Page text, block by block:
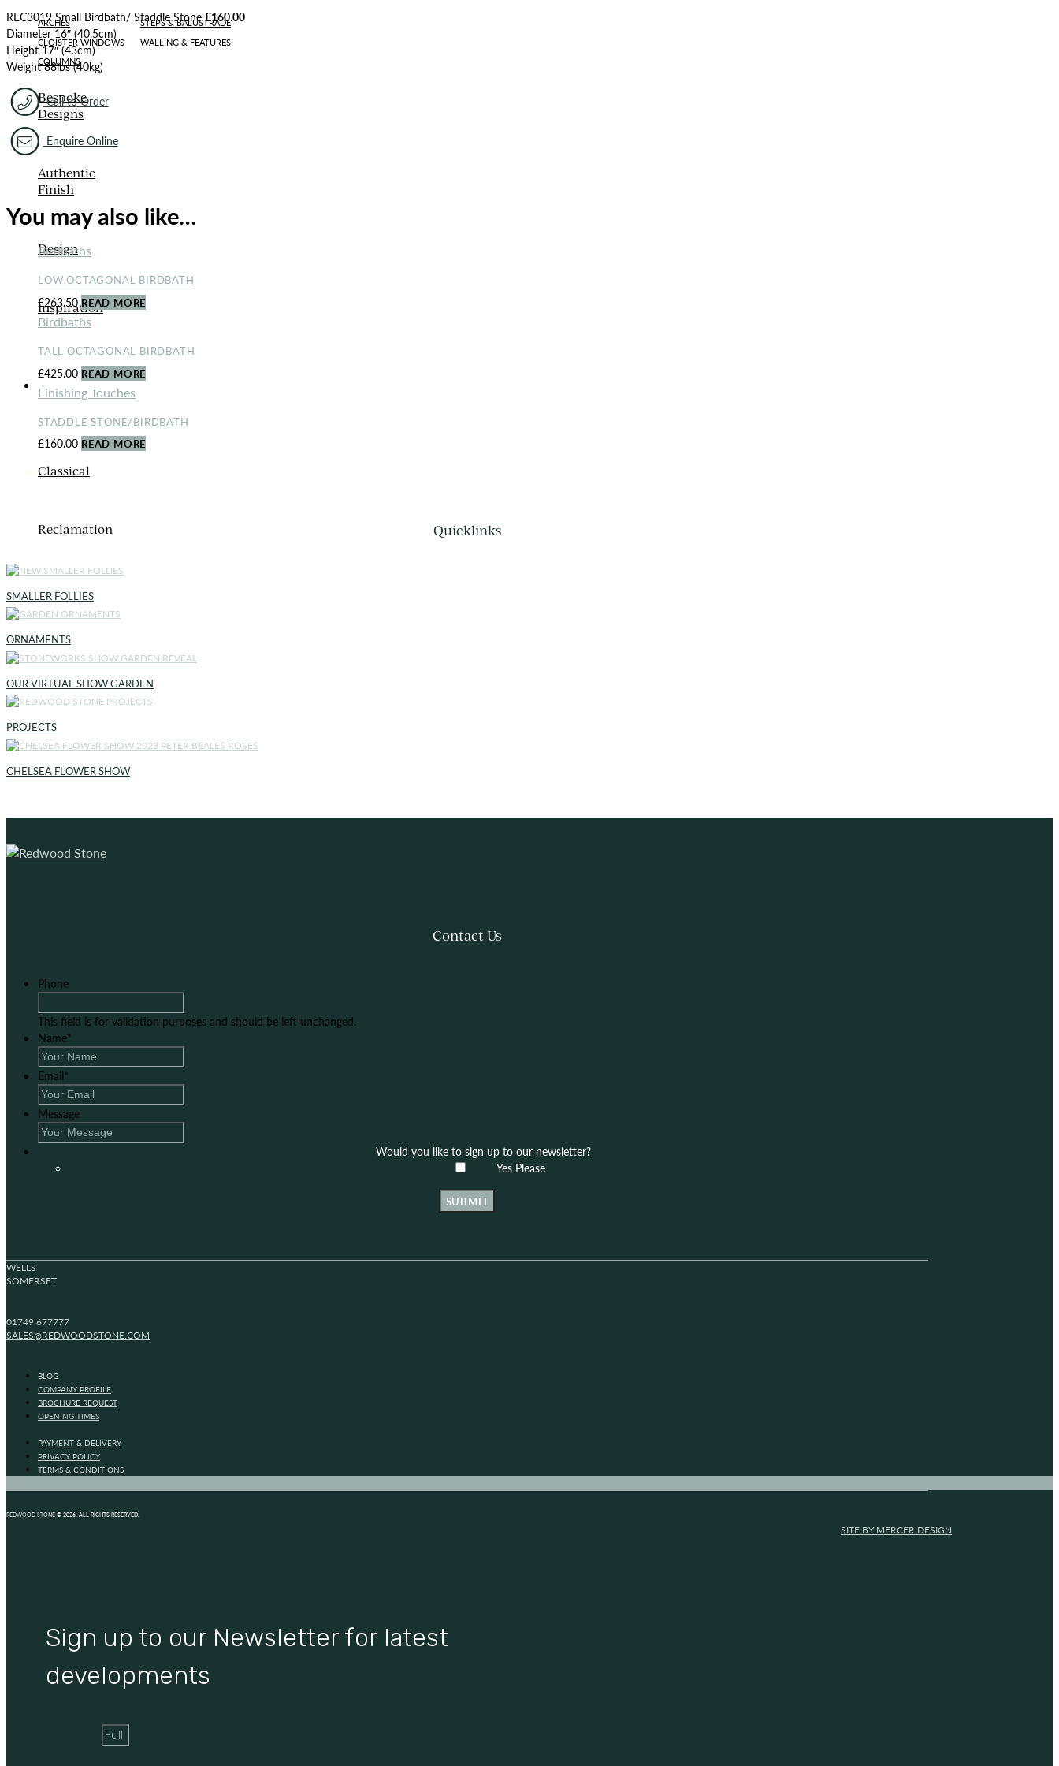
ARCHES
CLOISTER WINDOWS
COLUMNS
STEPS & BALUSTRADE
WALLING & FEATURES
Bespoke
Designs
Authentic
Finish
Design
Inspiration
ORNAMENTS
Classical
Reclamation
REC3019 Small Birdbath/ Staddle Stone£160.00
Diameter 16″ (40.5cm)
Height 17″ (43cm)
Weight 88lbs (40kg)
Call to Order
Enquire Online
You may also like…
Birdbaths
LOW OCTAGONAL BIRDBATH
£263.50 READ MORE
Birdbaths
TALL OCTAGONAL BIRDBATH
£425.00 READ MORE
Finishing Touches
STADDLE STONE/BIRDBATH
£160.00 READ MORE
Quicklinks
SMALLER FOLLIES
ORNAMENTS
OUR VIRTUAL SHOW GARDEN
PROJECTS
CHELSEA FLOWER SHOW
Contact Us
Phone
This field is for validation purposes and should be left unchanged.
Name*
Email*
Message
Would you like to sign up to our newsletter?
Yes Please
SUBMIT
WELLS
SOMERSET
01749 677777
SALES@REDWOODSTONE.COM
BLOG
COMPANY PROFILE
BROCHURE REQUEST
OPENING TIMES
PAYMENT & DELIVERY
PRIVACY POLICY
TERMS & CONDITIONS
REDWOOD STONE © 2026. ALL RIGHTS RESERVED.
SITE BY MERCER DESIGN
Sign up to our Newsletter for latest
developments